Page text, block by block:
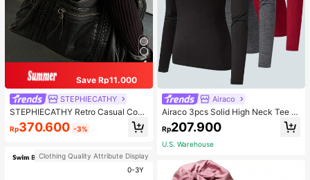
Save Rp11.000
STEPHIECATHY
STEPHIECATHY Retro Casual Cool
Street Style, Soft Washed PU Faux
Leather, Large Capacity Fits 13-Inc
Rp370.600 -3%
Clothing Quality Attribute Display
0-3Y
Airaco
Airaco 3pcs Solid High Neck Tee F
all Cloth For Women
Rp207.900
U.S. Warehouse